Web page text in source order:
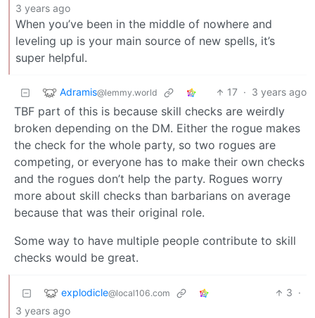
3 years ago
When you’ve been in the middle of nowhere and
leveling up is your main source of new spells, it’s
super helpful.
Adramis@lemmy.world 17 · 3 years ago
TBF part of this is because skill checks are weirdly
broken depending on the DM. Either the rogue makes
the check for the whole party, so two rogues are
competing, or everyone has to make their own checks
and the rogues don’t help the party. Rogues worry
more about skill checks than barbarians on average
because that was their original role.
Some way to have multiple people contribute to skill
checks would be great.
explodicle@local106.com 3 ·
3 years ago